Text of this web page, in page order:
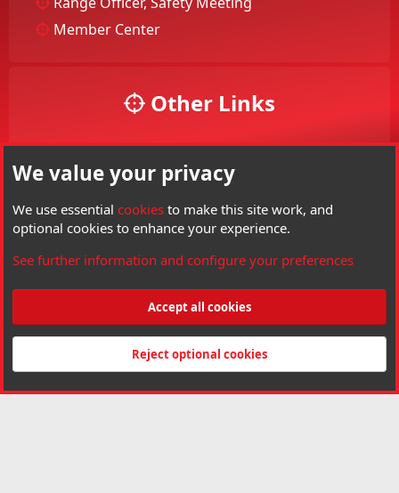
Member Center
Other Links
Your Account
Your Profile
Members
Visit Hard Air Magazine
Threads 6,133 Messages 85,228 Members 3,799
Community platform by XenForo® © 2010-2026 XenForo Ltd.Copyright © Hard
Air Magazine. All right reserved. Hard Air Magazine is a Trademark of Archer
We value your privacy
We use essential cookies to make this site work, and
optional cookies to enhance your experience.
See further information and configure your preferences
Accept all cookies
Reject optional cookies